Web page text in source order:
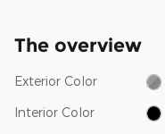
The overview
Exterior Color
Interior Color